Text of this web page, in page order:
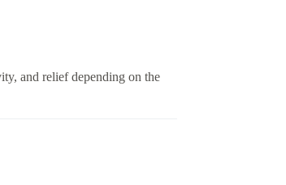
and relief depending on the